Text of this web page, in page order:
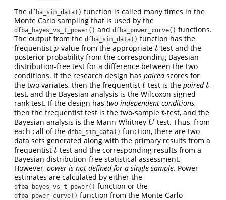
The dfba_sim_data() function is called many times in the
Monte Carlo sampling that is used by the
dfba_bayes_vs_t_power() and dfba_power_curve() functions.
The output from the dfba_sim_data() function has the
frequentist p
p-value from the appropriate t
t-test and the
posterior probability from the corresponding Bayesian
distribution-free test for a difference between the two
conditions. If the research design has pairedscores for
the two variates, then the frequentist t
t-test is thepaired t
t-
test, and the Bayesian analysis is the Wilcoxon signed-
rank test. If the design has two independent conditions,
then the frequentist test is the two-sample t
t-test, and the
Bayesian analysis is the Mann-Whitney U
Utest. Thus, from
each call of the dfba_sim_data() function, there are two
data sets generated along with the primary results from a
frequentist t
t-test and the corresponding results from a
Bayesian distribution-free statistical assessment.
However, power is not defined for a single sample. Power
estimates are calculated by either the
dfba_bayes_vs_t_power() function or the
dfba_power_curve() function from the Monte Carlo